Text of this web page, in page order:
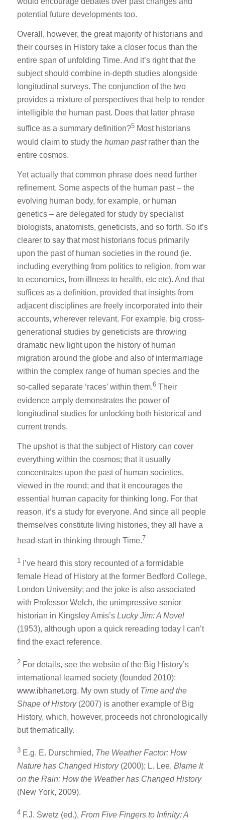
potential future developments too.
Overall, however, the great majority of historians and
their courses in History take a closer focus than the
entire span of unfolding Time. And it’s right that the
subject should combine in-depth studies alongside
longitudinal surveys. The conjunction of the two
provides a mixture of perspectives that help to render
intelligible the human past. Does that latter phrase
suffice as a summary definition?5 Most historians
would claim to study the human pastrather than the
entire cosmos.
Yet actually that common phrase does need further
refinement. Some aspects of the human past – the
evolving human body, for example, or human
genetics – are delegated for study by specialist
biologists, anatomists, geneticists, and so forth. So it’s
clearer to say that most historians focus primarily
upon the past of human societies in the round (ie.
including everything from politics to religion, from war
to economics, from illness to health, etc etc). And that
suffices as a definition, provided that insights from
adjacent disciplines are freely incorporated into their
accounts, wherever relevant. For example, big cross-
generational studies by geneticists are throwing
dramatic new light upon the history of human
migration around the globe and also of intermarriage
within the complex range of human species and the
so-called separate ‘races’ within them.6 Their
evidence amply demonstrates the power of
longitudinal studies for unlocking both historical and
current trends.
The upshot is that the subject of History can cover
everything within the cosmos; that it usually
concentrates upon the past of human societies,
viewed in the round; and that it encourages the
essential human capacity for thinking long. For that
reason, it’s a study for everyone. And since all people
themselves constitute living histories, they all have a
head-start in thinking through Time.7
1 I’ve heard this story recounted of a formidable
female Head of History at the former Bedford College,
London University; and the joke is also associated
with Professor Welch, the unimpressive senior
historian in Kingsley Amis’s Lucky Jim: A Novel
(1953), although upon a quick rereading today I can’t
find the exact reference.
2 For details, see the website of the Big History’s
international learned society (founded 2010):
www.ibhanet.org. My own study of Time and the
Shape of History(2007) is another example of Big
History, which, however, proceeds not chronologically
but thematically.
3 E.g. E. Durschmied, The Weather Factor: How
Nature has Changed History(2000); L. Lee, Blame It
on the Rain: How the Weather has Changed History
(New York, 2009).
4 F.J. Swetz (ed.), From Five Fingers to Infinity: A